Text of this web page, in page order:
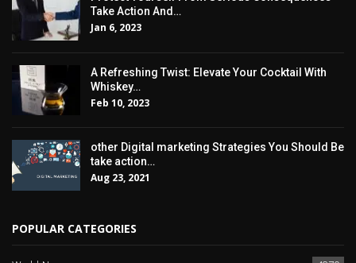
Take Action And…
Jan 6, 2023
A Refreshing Twist: Elevate Your Cocktail With
Whiskey…
Feb 10, 2023
other Digital marketing Strategies You Should Be
take action…
Aug 23, 2021
POPULAR CATEGORIES